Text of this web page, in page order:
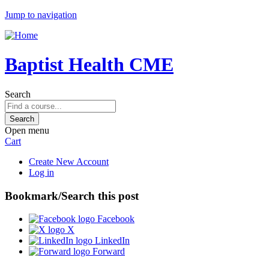
Jump to navigation
Baptist Health CME
Search
Open menu
Cart
Create New Account
Log in
Bookmark/Search this post
Facebook
X
LinkedIn
Forward